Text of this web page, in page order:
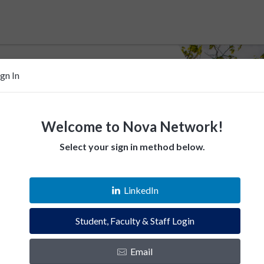
help Villanovans
Empower fellow Villanovans.
and instantly connect with the Villanova
In
Welcome to Nova Network!
Select your sign in method below.
LinkedIn
Student, Faculty & Staff Login
Email